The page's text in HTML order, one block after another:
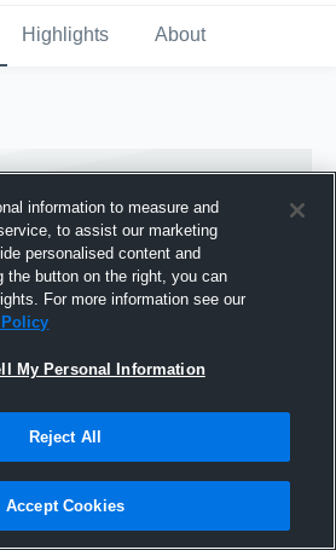
Highlights About
Hudl
7 October 2015
information to measure and
to assist our marketing
personalised content and
the button on the right, you can
For more information see our
My Personal Information
Reject All
Accept Cookies